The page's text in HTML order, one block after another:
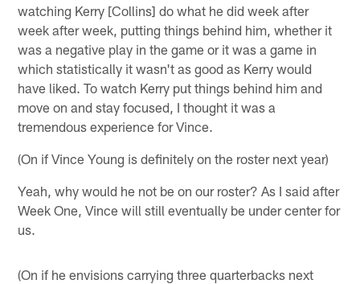
watching Kerry [Collins] do what he did week after
week after week, putting things behind him, whether it
was a negative play in the game or it was a game in
which statistically it wasn't as good as Kerry would
have liked. To watch Kerry put things behind him and
move on and stay focused, I thought it was a
tremendous experience for Vince.
(On if Vince Young is definitely on the roster next year)
Yeah, why would he not be on our roster? As I said after
Week One, Vince will still eventually be under center for
us.
(On if he envisions carrying three quarterbacks next